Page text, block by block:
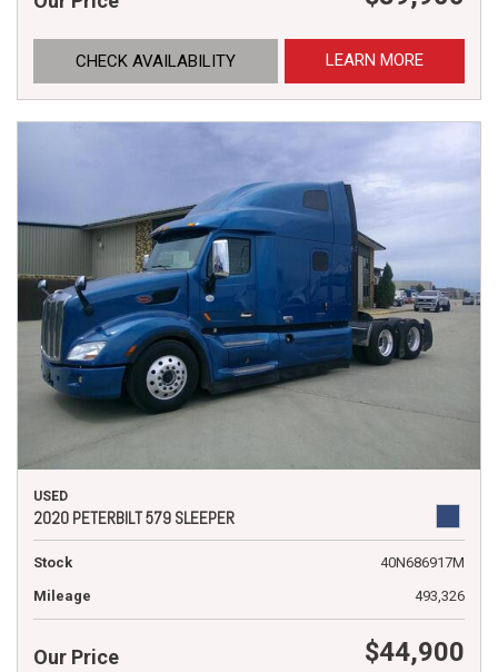
CHECK AVAILABILITY LEARN MORE
USED
2020 PETERBILT 579 SLEEPER
Stock
40N686917M
Mileage
493,326
Our Price $44,900